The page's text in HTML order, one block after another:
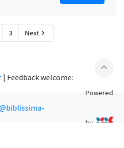
3 Next chevron_right
expand_less
| Feedback welcome:
Powered
by